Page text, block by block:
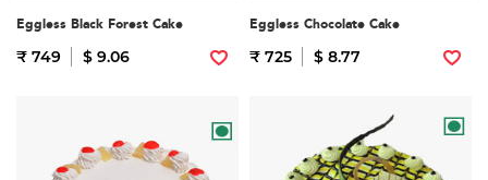
Eggless Black Forest Cake
₹ 749 $ 9.06
Eggless Chocolate Cake
₹ 725 $ 8.77